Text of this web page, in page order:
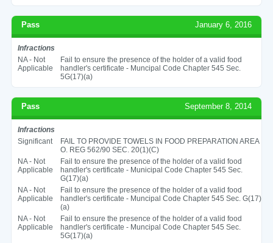
Pass January 6, 2016
Infractions
NA - Not
Applicable
Fail to ensure the presence of the holder of a valid food
handler's certificate - Muncipal Code Chapter 545 Sec.
5G(17)(a)
Pass September 8, 2014
Infractions
Significant
FAIL TO PROVIDE TOWELS IN FOOD PREPARATION AREA
O. REG 562/90 SEC. 20(1)(C)
NA - Not
Applicable
Fail to ensure the presence of the holder of a valid food
handler's certificate - Municipal Code Chapter 545 Sec.
G(17)(a)
NA - Not
Applicable
Fail to ensure the presence of the holder of a valid food
handler's certificate - Muncipal Code Chapter 545 Sec. G(17)
(a)
NA - Not
Applicable
Fail to ensure the presence of the holder of a valid food
handler's certificate - Muncipal Code Chapter 545 Sec.
5G(17)(a)